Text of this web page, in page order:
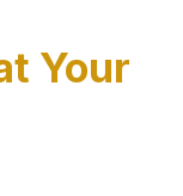
Your